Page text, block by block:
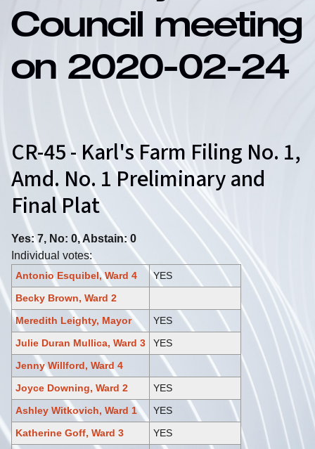
Council meeting
on 2020-02-24
CR-45 - Karl's Farm Filing No. 1,
Amd. No. 1 Preliminary and
Final Plat
Yes: 7, No: 0, Abstain: 0
Individual votes:
Antonio Esquibel, Ward 4
YES
Becky Brown, Ward 2
Meredith Leighty, Mayor
YES
Julie Duran Mullica, Ward 3
YES
Jenny Willford, Ward 4
Joyce Downing, Ward 2
YES
Ashley Witkovich, Ward 1
YES
Katherine Goff, Ward 3
YES